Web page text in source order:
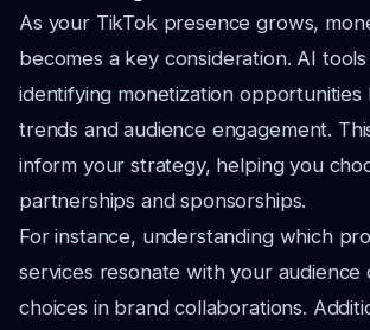
As your TikTok presence grows,
becomes a key consideration. AI tools
identifying monetization opportunities
trends and audience engagement.
inform your strategy, helping you
partnerships and sponsorships.
For instance, understanding which
services resonate with your audience
choices in brand collaborations.